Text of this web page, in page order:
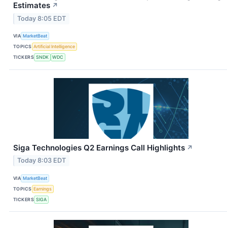
Estimates ↗
Today 8:05 EDT
VIA MarketBeat
TOPICS Artificial Intelligence
TICKERS SNDK WDC
Siga Technologies Q2 Earnings Call Highlights ↗
Today 8:03 EDT
VIA MarketBeat
TOPICS Earnings
TICKERS SIGA